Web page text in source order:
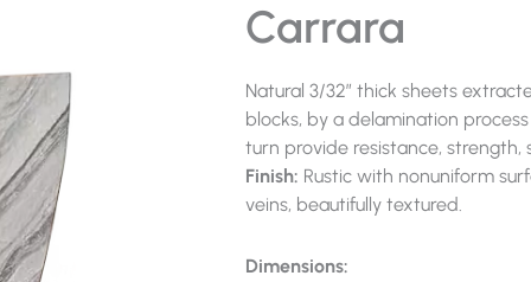
Carrara
Natural 3/32″ thick sheets
blocks, by a delamination
turn provide resistance, strength,
Finish: Rustic with nonuniform
veins, beautifully textured.
Dimensions: